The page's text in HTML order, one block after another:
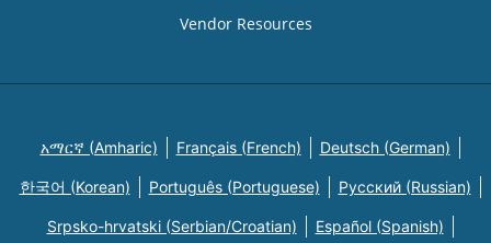
Vendor Resources
አማርኛ (Amharic) Français (French) Deutsch (German)
한국어 (Korean) Português (Portuguese) Русский (Russian)
Srpsko-hrvatski (Serbian/Croatian) Español (Spanish)